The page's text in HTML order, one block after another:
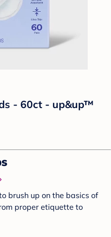
- 60ct - up&up™
brush up on the basics of
proper etiquette to